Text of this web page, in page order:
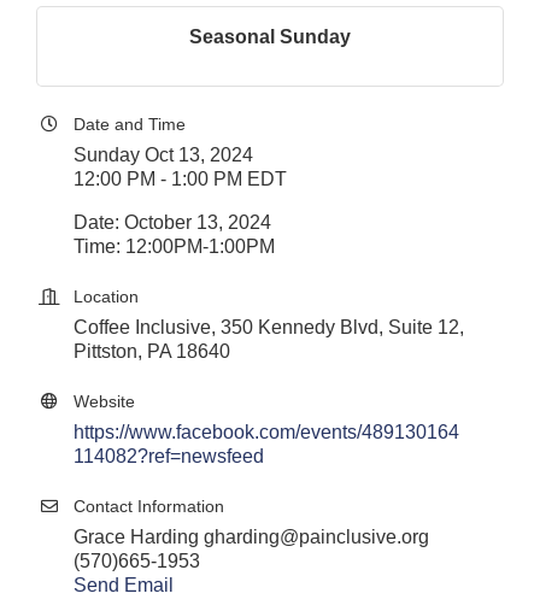
Seasonal Sunday
Date and Time
Sunday Oct 13, 2024
12:00 PM - 1:00 PM EDT
Date: October 13, 2024
Time: 12:00PM-1:00PM
Location
Coffee Inclusive, 350 Kennedy Blvd, Suite 12,
Pittston, PA 18640
Website
https://www.facebook.com/events/489130164
114082?ref=newsfeed
Contact Information
Grace Harding gharding@painclusive.org
(570)665-1953
Send Email